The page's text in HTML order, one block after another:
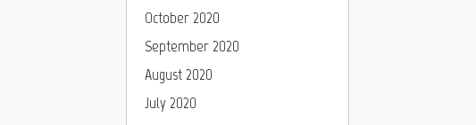
October 2020
September 2020
August 2020
July 2020